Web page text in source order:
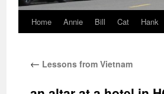
Skip
content
Home Annie Bill Cat Hank
← Lessons from Vietnam